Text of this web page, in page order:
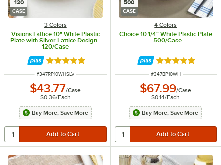
120
CASE
3 Colors
Visions Lattice 10" White Plastic
Plate with Silver Lattice Design -
120/Case
Rated 4.9 out of 5 stars
ITEM NUMBER
#347RP10WHSLV
$43.77/Case
$0.36/Each
Buy More, Save More
500
CASE
4 Colors
Choice 10 1/4" White Plastic Plate
- 500/Case
Rated 5 out of 5
ITEM NUMBER
#347BP10WH
$67.99/Case
$0.14/Each
Buy More, Save More